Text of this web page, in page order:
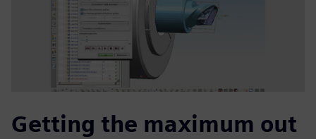
Getting the maximum out